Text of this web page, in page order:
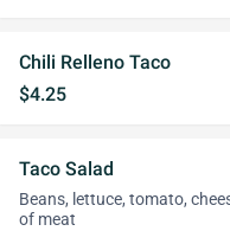
Chili Relleno Taco
$4.25
Taco Salad
Beans, lettuce, tomato,
of meat